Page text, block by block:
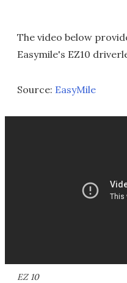
The video below
Easymile's EZ10
Source: EasyMile
EZ 10